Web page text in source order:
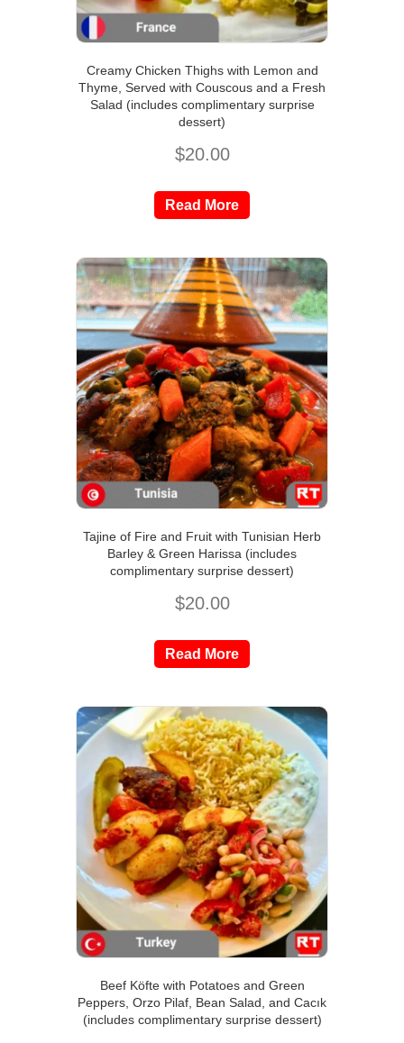
Creamy Chicken Thighs with Lemon and
Thyme, Served with Couscous and a Fresh
Salad (includes complimentary surprise
dessert)
$20.00
Read More
Tajine of Fire and Fruit with Tunisian Herb
Barley & Green Harissa (includes
complimentary surprise dessert)
$20.00
Read More
Beef Köfte with Potatoes and Green
Peppers, Orzo Pilaf, Bean Salad, and Cacık
(includes complimentary surprise dessert)